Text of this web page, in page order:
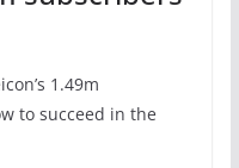
1.49m
to succeed in the